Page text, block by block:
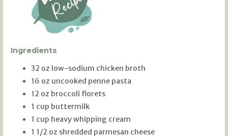
Ingredients
32 oz low-sodium chicken broth
16 oz uncooked penne pasta
12 oz broccoli florets
1 cup buttermilk
1 cup heavy whipping cream
1 1/2 oz shredded parmesan cheese